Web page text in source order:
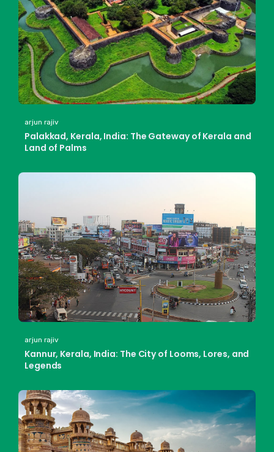
arjun rajiv
Palakkad, Kerala, India: The Gateway of Kerala and
Land of Palms
arjun rajiv
Kannur, Kerala, India: The City of Looms, Lores, and
Legends